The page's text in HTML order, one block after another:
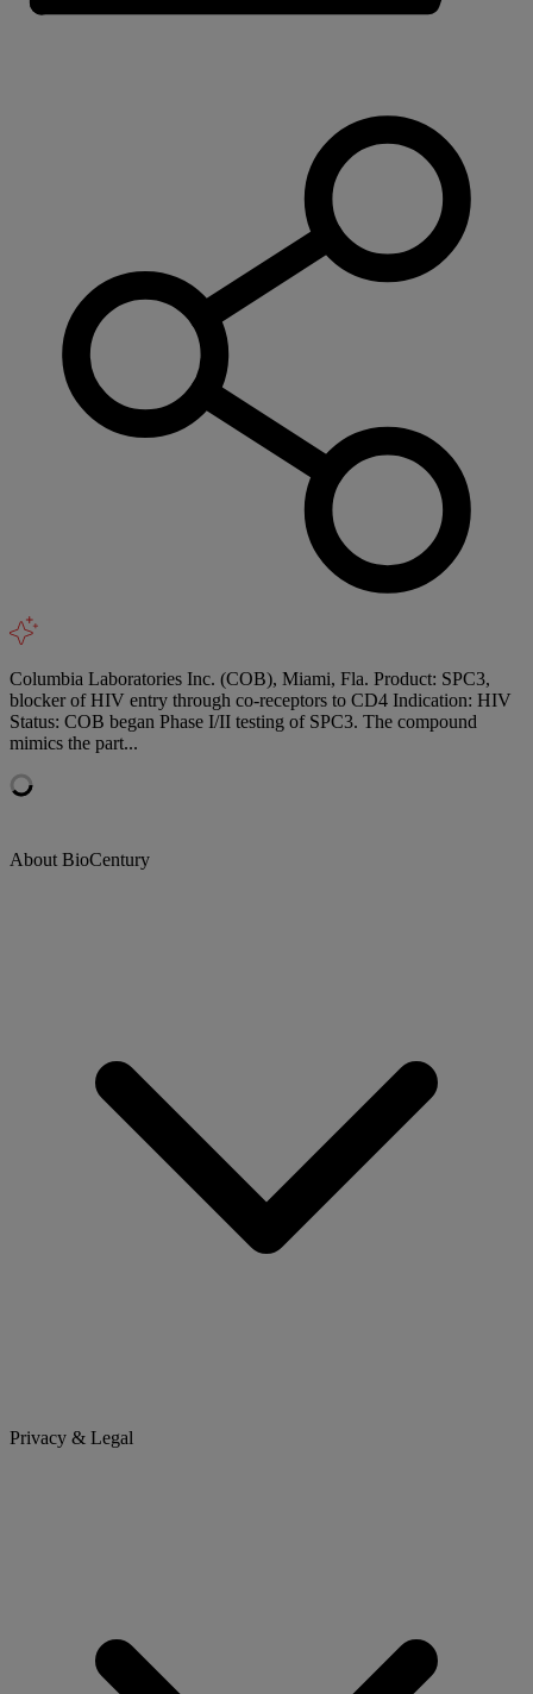
Columbia Laboratories Inc. (COB), Miami, Fla. Product: SPC3,
blocker of HIV entry through co-receptors to CD4 Indication: HIV
Status: COB began Phase I/II testing of SPC3. The compound
mimics the part...
About BioCentury
Privacy & Legal